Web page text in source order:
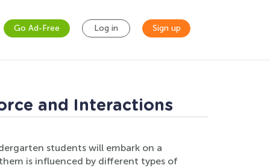
Go Ad-Free Log in Sign up
and Interactions
students will embark on a
is influenced by different types of